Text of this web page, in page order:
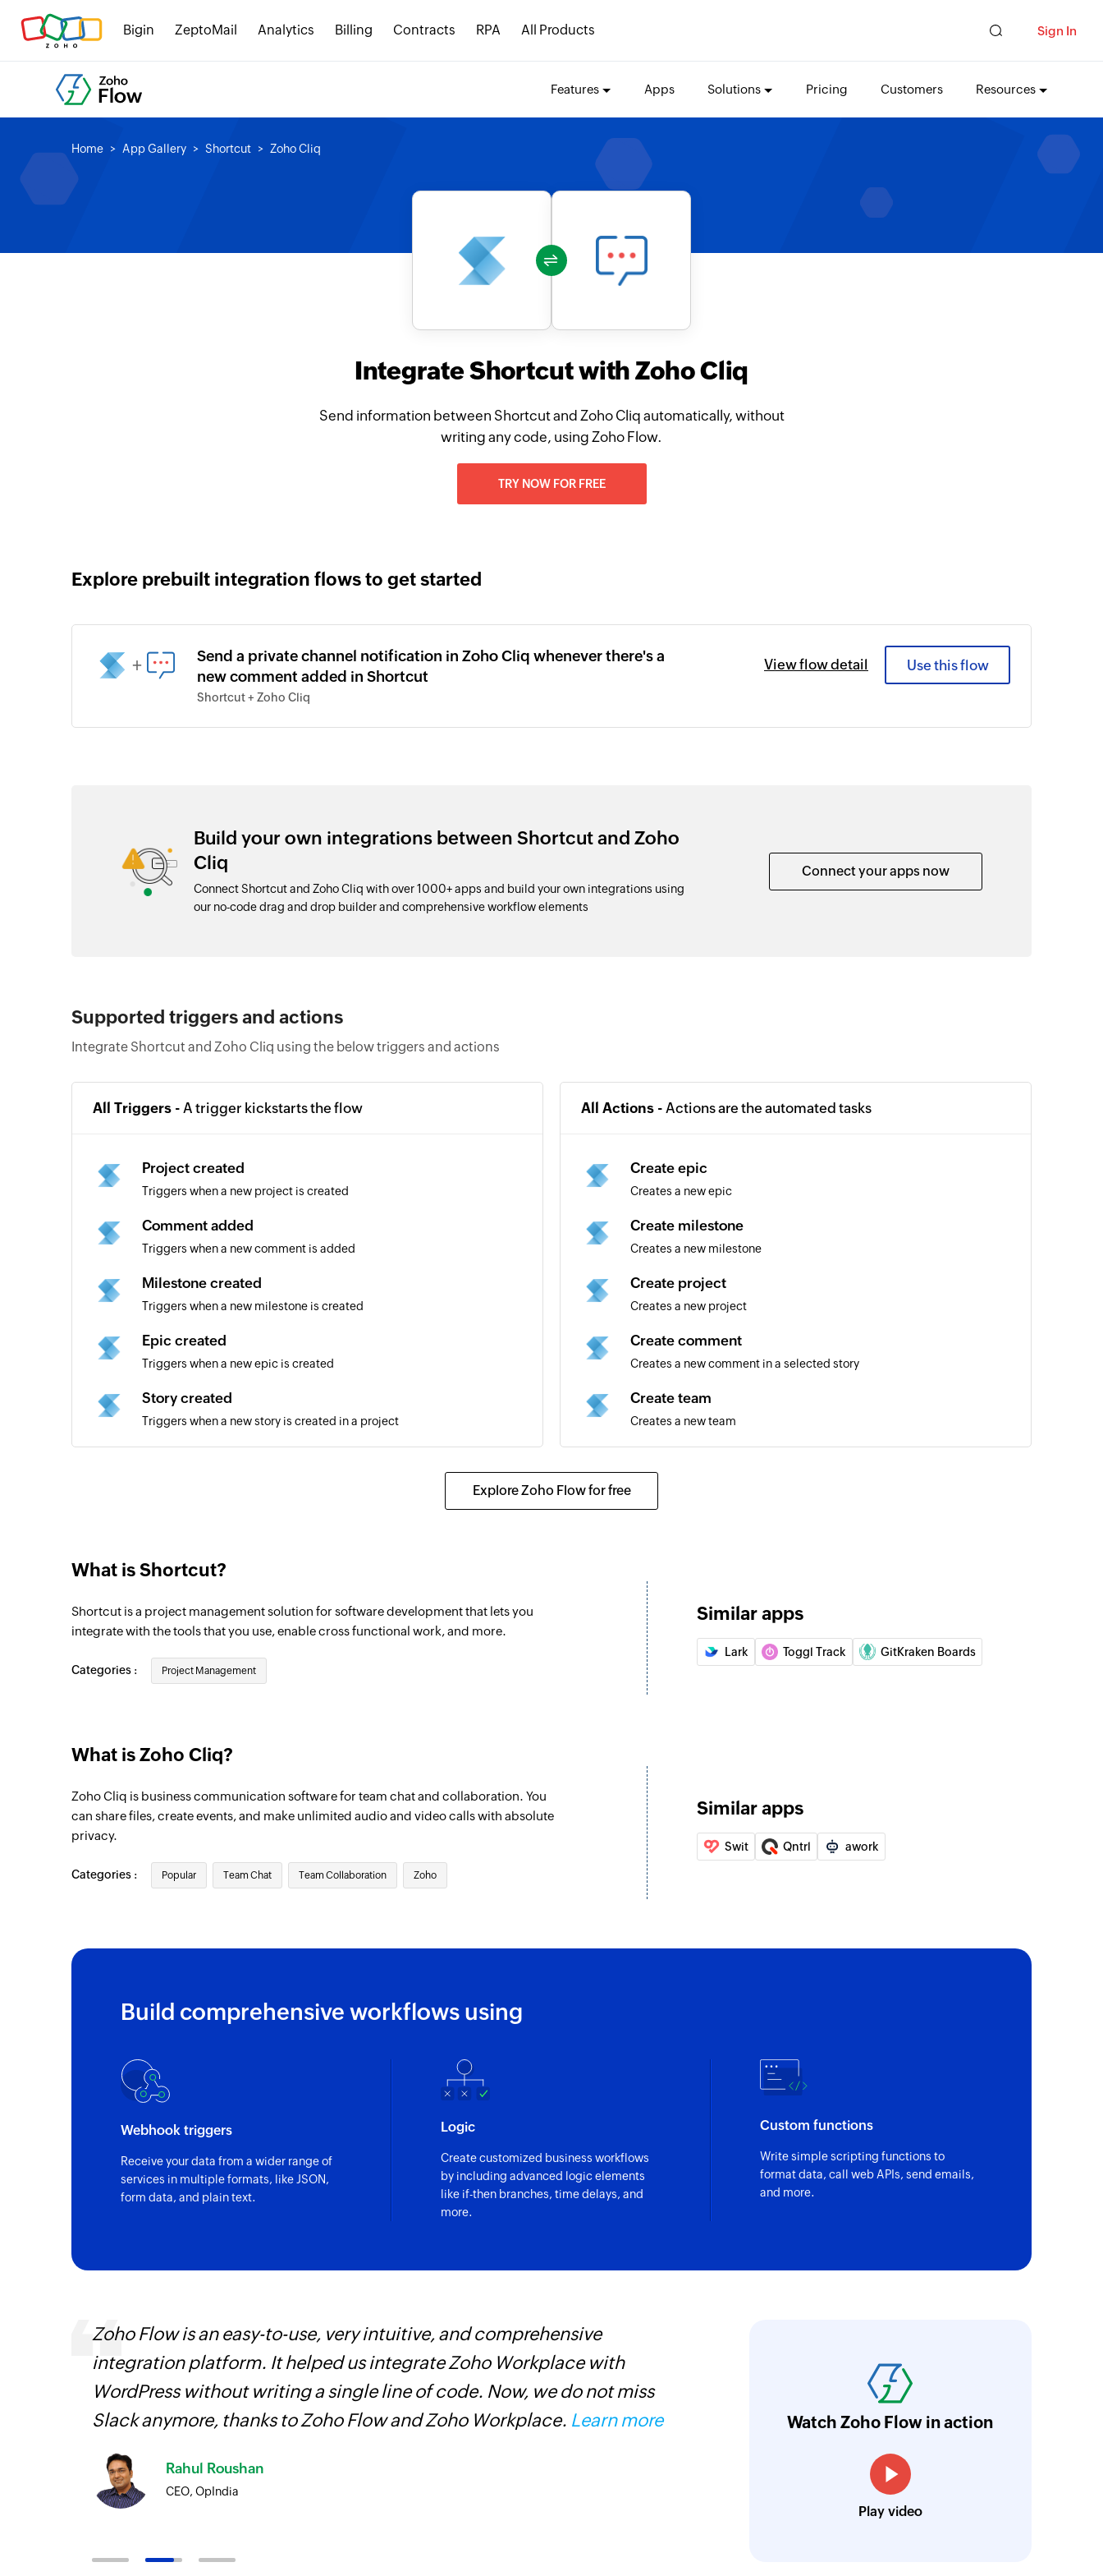
Bigin ZeptoMail Analytics Billing Contracts RPA All Products Sign In
Features Apps Solutions Pricing Customers Resources
Home App Gallery Shortcut Zoho Cliq
Integrate Shortcut with Zoho Cliq
Send information between Shortcut and Zoho Cliq automatically, without
writing any code, using Zoho Flow.
TRY NOW FOR FREE
Explore prebuilt integration flows to get started
+
Send a private channel notification in Zoho Cliq whenever there's a
new comment added in Shortcut
Shortcut + Zoho Cliq
View flow detail Use this flow
Build your own integrations between Shortcut and Zoho
Cliq
Connect Shortcut and Zoho Cliq with over 1000+ apps and build your own integrations using
our no-code drag and drop builder and comprehensive workflow elements
Connect your apps now
Supported triggers and actions
Integrate Shortcut and Zoho Cliq using the below triggers and actions
All Triggers - A trigger kickstarts the flow
Project created
Triggers when a new project is created
Comment added
Triggers when a new comment is added
Milestone created
Triggers when a new milestone is created
Epic created
Triggers when a new epic is created
Story created
Triggers when a new story is created in a project
Triggers when a new channel is created in your organization
All Actions - Actions are the automated tasks
Create epic
Creates a new epic
Create milestone
Creates a new milestone
Create project
Creates a new project
Create comment
Creates a new comment in a selected story
Create team
Creates a new team
Creates a new label
Create category
Creates a new iteration
Create story
Creates a new story in the selected project
Update epic
Update details of an existing iteration
Update label
Updates the details of an existing label
Update team
Update details of an existing team
Add channel member
Adds the specified status to an existing user
Pin message
Posts a message as a bot to the specified user
Explore Zoho Flow for free
What is Shortcut?
Shortcut is a project management solution for software development that lets you
integrate with the tools that you use, enable cross functional work, and more.
Categories : Project Management
Similar apps
Lark Toggl Track GitKraken Boards
What is Zoho Cliq?
Zoho Cliq is business communication software for team chat and collaboration. You
can share files, create events, and make unlimited audio and video calls with absolute
privacy.
Categories : Popular Team Chat Team Collaboration Zoho
Similar apps
Swit Qntrl awork
Build comprehensive workflows using
Webhook triggers
Receive your data from a wider range of
services in multiple formats, like JSON,
form data, and plain text.
Logic
Create customized business workflows
by including advanced logic elements
like if-then branches, time delays, and
more.
Custom functions
Write simple scripting functions to
format data, call web APIs, send emails,
and more.
Zoho Flow is an easy-to-use, very intuitive, and comprehensive
integration platform. It helped us integrate Zoho Workplace with
WordPress without writing a single line of code. Now, we do not miss
Slack anymore, thanks to Zoho Flow and Zoho Workplace. Learn more
Rahul Roushan
CEO, OpIndia
the creation of tickets in Zoho Desk based on
feedback forms has significantly improved
integration with Google Sheets and Zoho
streamlined our communication and
Technical Engineer, Master Liveaboards
Watch Zoho Flow in action
Play video